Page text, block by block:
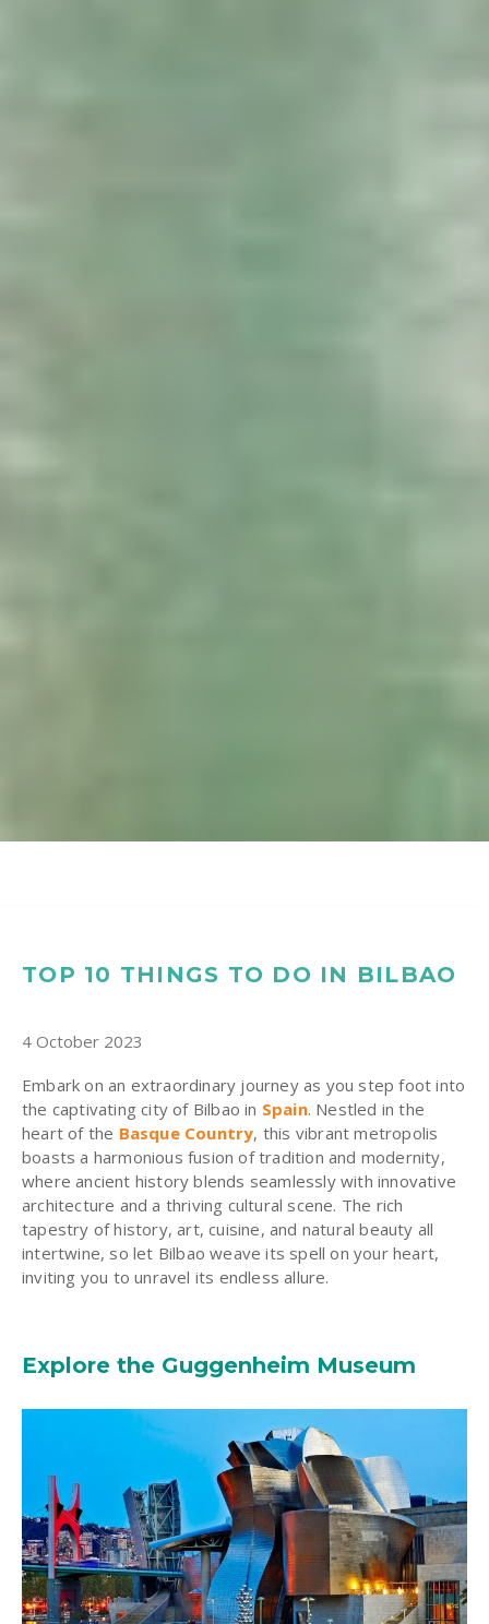
TOP 10 THINGS TO DO IN BILBAO
4 October 2023
Embark on an extraordinary journey as you step foot into
the captivating city of Bilbao in Spain. Nestled in the
heart of the Basque Country, this vibrant metropolis
boasts a harmonious fusion of tradition and modernity,
where ancient history blends seamlessly with innovative
architecture and a thriving cultural scene. The rich
tapestry of history, art, cuisine, and natural beauty all
intertwine, so let Bilbao weave its spell on your heart,
inviting you to unravel its endless allure.
Explore the Guggenheim Museum